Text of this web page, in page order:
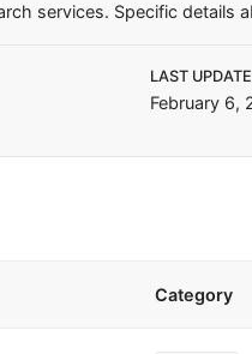
services. Specific details
LAST
February 6,
Category